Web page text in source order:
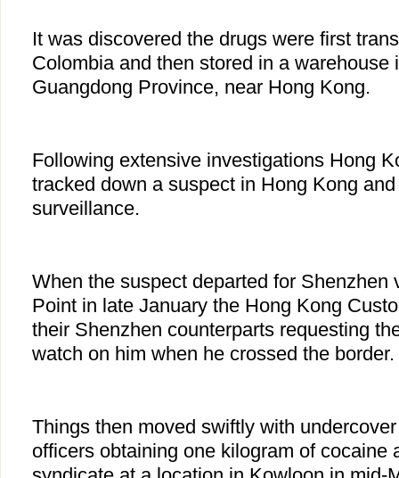
It was discovered the drugs were first
Colombia and then stored in a warehouse
Guangdong Province, near Hong Kong.
Following extensive investigations Hong
tracked down a suspect in Hong Kong
surveillance.
When the suspect departed for Shenzhen
Point in late January the Hong Kong
their Shenzhen counterparts requesting
watch on him when he crossed the
Things then moved swiftly with
officers obtaining one kilogram of cocaine